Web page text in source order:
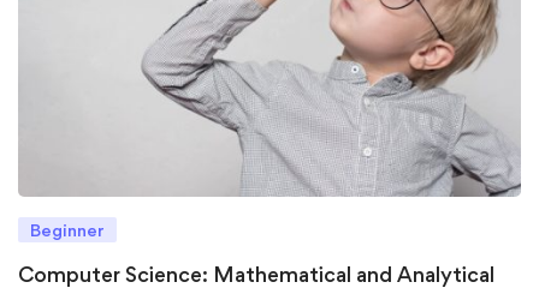
Beginner
Computer Science: Mathematical and Analytical